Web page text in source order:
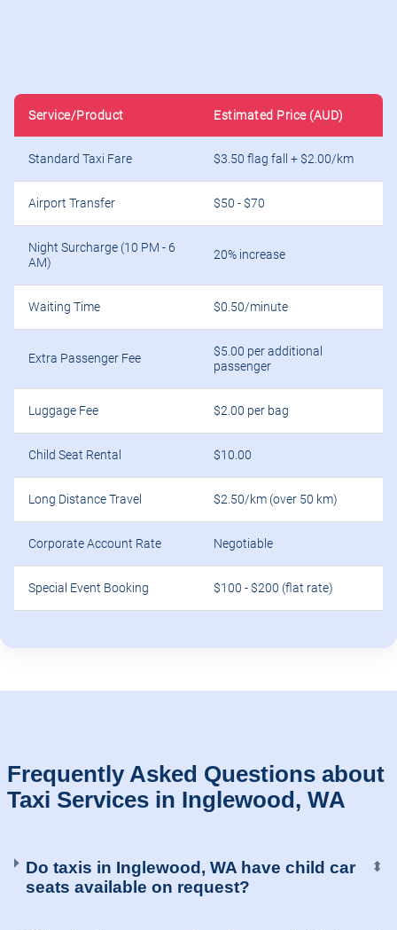
Service/Product Estimated Price (AUD)
Standard Taxi Fare $3.50 flag fall + $2.00/km
Airport Transfer $50 - $70
Night Surcharge (10 PM - 6
AM)
20% increase
Waiting Time $0.50/minute
Extra Passenger Fee
$5.00 per additional
passenger
Luggage Fee $2.00 per bag
Child Seat Rental $10.00
Long Distance Travel $2.50/km (over 50 km)
Corporate Account Rate Negotiable
Special Event Booking $100 - $200 (flat rate)
Frequently Asked Questions about
Taxi Services in Inglewood, WA
Do taxis in Inglewood, WA have child car
seats available on request?
⬍